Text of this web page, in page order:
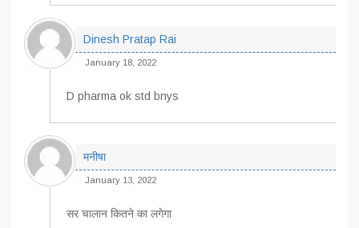
Dinesh Pratap Rai
January 18, 2022
D pharma ok std bnys
मनीषा
January 13, 2022
सर चालान कितने का लगेगा